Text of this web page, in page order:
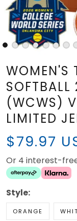
WOMEN'S
SOFTBALL
(WCWS)
LIMITED
$79.97
Or 4 interest-
Style:
ORANGE